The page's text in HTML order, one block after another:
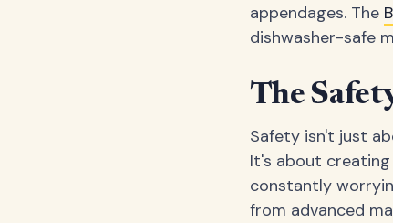
appendages. The
dishwasher-safe
The
Safety isn't just
It's about
constantly
from advanced